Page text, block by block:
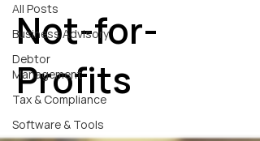
All Posts
Business Advisory
Debtor
Management
Tax & Compliance
Software & Tools
Not-for-
Profits